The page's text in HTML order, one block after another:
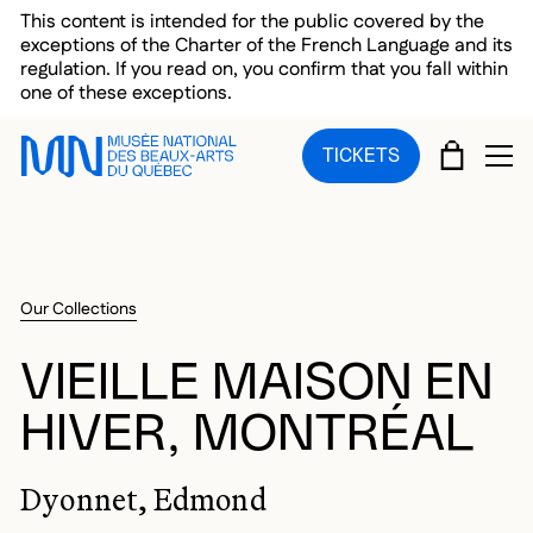
Skip to main menu
Skip to main content
Skip to footer
This content is intended for the public covered by the
exceptions of the Charter of the French Language and its
regulation. If you read on, you confirm that you fall within
one of these exceptions.
TICKETS CART
Our Collections
VIEILLE MAISON EN
HIVER, MONTRÉAL
Dyonnet, Edmond